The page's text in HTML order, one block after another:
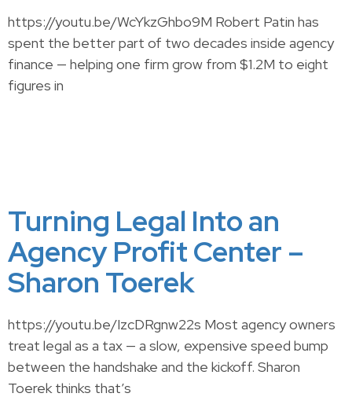
https://youtu.be/WcYkzGhbo9M Robert Patin has
spent the better part of two decades inside agency
finance — helping one firm grow from $1.2M to eight
figures in
Turning Legal Into an
Agency Profit Center –
Sharon Toerek
https://youtu.be/IzcDRgnw22s Most agency owners
treat legal as a tax — a slow, expensive speed bump
between the handshake and the kickoff. Sharon
Toerek thinks that’s